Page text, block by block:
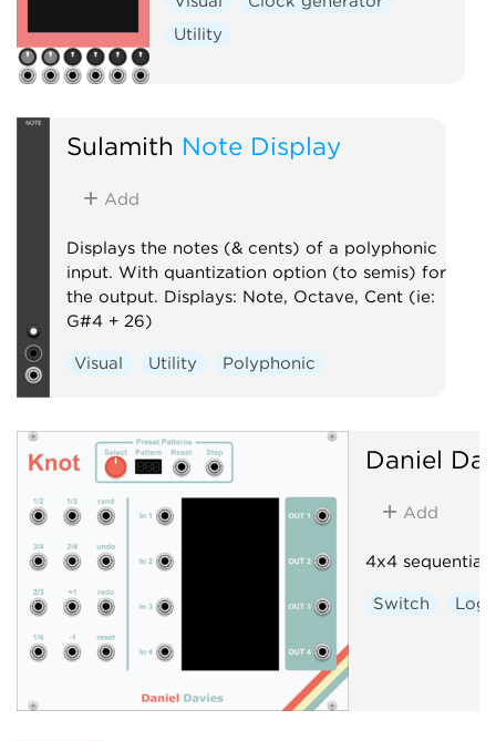
Utility
Sulamith Note Display
Add
Displays the notes (& cents) of a polyphonic
input. With quantization option (to semis) for
the output. Displays: Note, Octave, Cent (ie:
G#4 + 26)
Visual Utility Polyphonic
Daniel
Add
4x4 sequential
Switch